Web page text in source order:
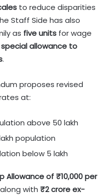
to reduce disparities
Staff Side has also
as five units for wage
special allowance to
.
proposes revised
at:
above 50 lakh
population
below 5 lakh
Allowance of ₹10,000 per
with ₹2 crore ex-